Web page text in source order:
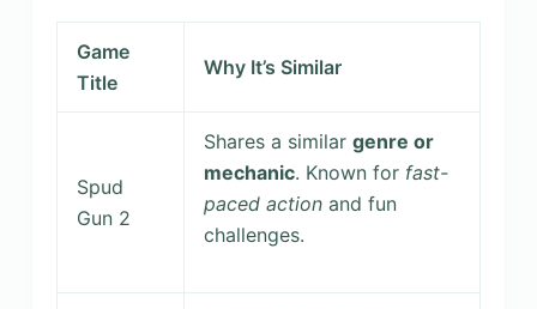
Game
Title
Why It’s Similar
Spud
Gun 2
Shares a similar genre or
mechanic. Known for fast-
paced actionand fun
challenges.